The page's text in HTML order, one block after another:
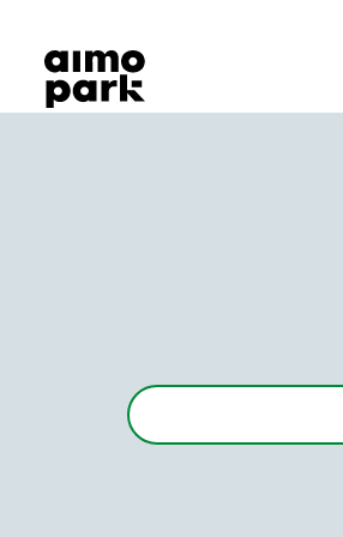
Find Parking
Partner with us
Customer Support